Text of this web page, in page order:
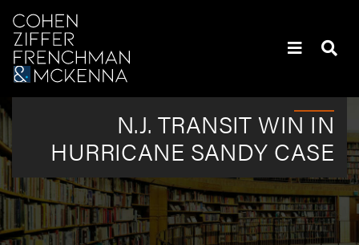
N.J. TRANSIT WIN IN
HURRICANE SANDY CASE